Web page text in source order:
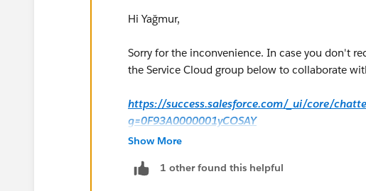
Hi Yağmur,
Sorry for the inconvenience. In case you don't
the Service Cloud group below to collaborate
https://success.salesforce.com/_ui/core/
g=0F93A0000001yCOSAY
Show More
1 other found this helpful